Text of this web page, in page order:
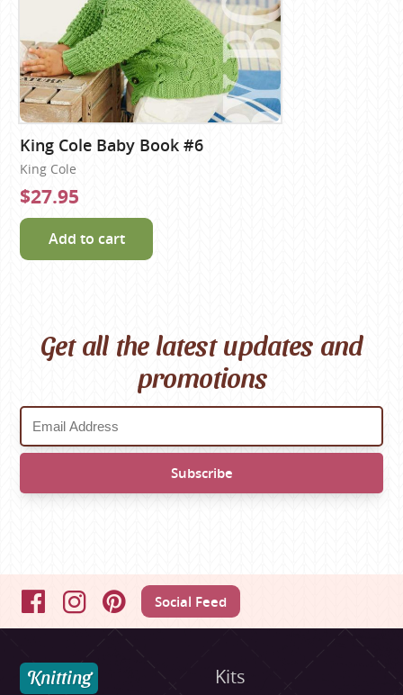
King Cole Baby Book #6
King Cole
$27.95
Add to cart
Get all the latest updates and
promotions
FacebookInstagramPinterestSocial Feed
Knitting
Kits